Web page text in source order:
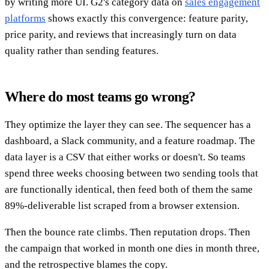
platforms shows exactly this convergence: feature parity,
price parity, and reviews that increasingly turn on data
quality rather than sending features.
Where do most teams go wrong?
They optimize the layer they can see. The sequencer has a
dashboard, a Slack community, and a feature roadmap. The
data layer is a CSV that either works or doesn't. So teams
spend three weeks choosing between two sending tools that
are functionally identical, then feed both of them the same
89%-deliverable list scraped from a browser extension.
Then the bounce rate climbs. Then reputation drops. Then
the campaign that worked in month one dies in month three,
and the retrospective blames the copy.